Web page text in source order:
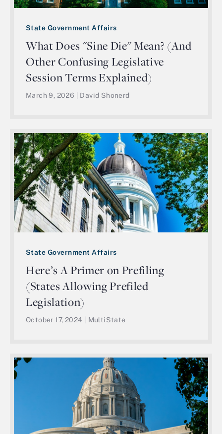
State Government Affairs
What Does "Sine Die" Mean? (And
Other Confusing Legislative
Session Terms Explained)
March 9, 2026 David Shonerd
State Government Affairs
Here’s A Primer on Prefiling
(States Allowing Prefiled
Legislation)
October 17, 2024 MultiState